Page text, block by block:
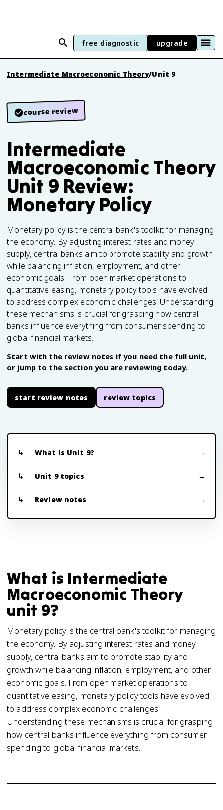
free diagnostic upgrade
Intermediate Macroeconomic Theory/Unit 9
course review
Intermediate
Macroeconomic Theory
Unit 9 Review:
Monetary Policy
Monetary policy is the central bank's toolkit for managing
the economy. By adjusting interest rates and money
supply, central banks aim to promote stability and growth
while balancing inflation, employment, and other
economic goals. From open market operations to
quantitative easing, monetary policy tools have evolved
to address complex economic challenges. Understanding
these mechanisms is crucial for grasping how central
banks influence everything from consumer spending to
global financial markets.
Start with the review notes if you need the full unit,
or jump to the section you are reviewing today.
start review notes review topics
What is Unit 9?
Unit 9 topics
Review notes
What is Intermediate
Macroeconomic Theory
unit 9?
Monetary policy is the central bank's toolkit for managing
the economy. By adjusting interest rates and money
supply, central banks aim to promote stability and
growth while balancing inflation, employment, and other
economic goals. From open market operations to
quantitative easing, monetary policy tools have evolved
to address complex economic challenges.
Understanding these mechanisms is crucial for grasping
how central banks influence everything from consumer
spending to global financial markets.